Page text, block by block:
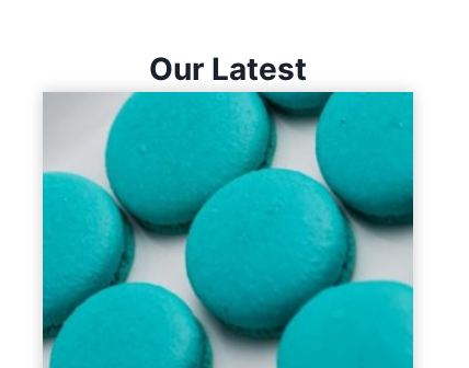
Our Latest